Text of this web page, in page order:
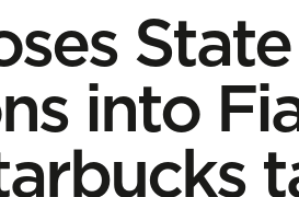
State
into